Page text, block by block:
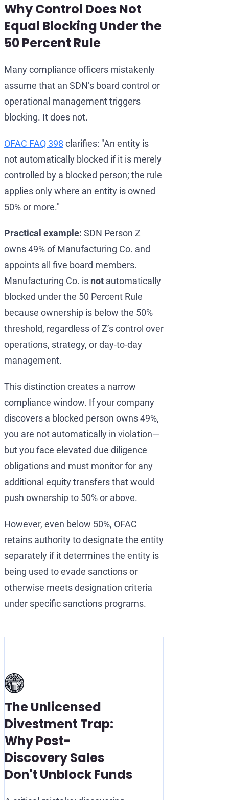
Why Control Does Not
Equal Blocking Under the
50 Percent Rule
Many compliance officers mistakenly
assume that an SDN’s board control or
operational management triggers
blocking. It does not.
OFAC FAQ 398 clarifies: "An entity is
not automatically blocked if it is merely
controlled by a blocked person; the rule
applies only where an entity is owned
50% or more."
Practical example: SDN Person Z
owns 49% of Manufacturing Co. and
appoints all five board members.
Manufacturing Co. is not automatically
blocked under the 50 Percent Rule
because ownership is below the 50%
threshold, regardless of Z’s control over
operations, strategy, or day-to-day
management.
This distinction creates a narrow
compliance window. If your company
discovers a blocked person owns 49%,
you are not automatically in violation—
but you face elevated due diligence
obligations and must monitor for any
additional equity transfers that would
push ownership to 50% or above.
However, even below 50%, OFAC
retains authority to designate the entity
separately if it determines the entity is
being used to evade sanctions or
otherwise meets designation criteria
under specific sanctions programs.
The Unlicensed
Divestment Trap:
Why Post-
Discovery Sales
Don't Unblock Funds